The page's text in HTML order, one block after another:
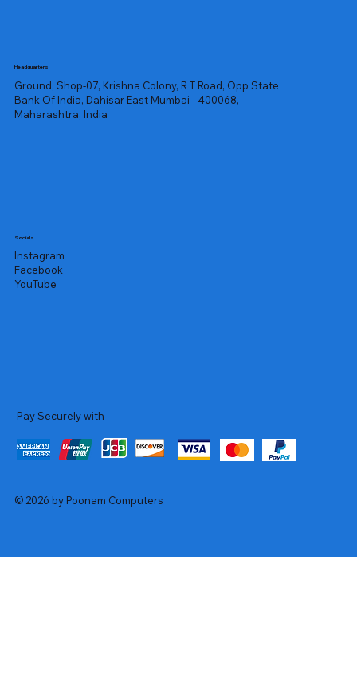
Headquarters
Ground, Shop-07, Krishna Colony, R T Road, Opp State
Bank Of India, Dahisar East Mumbai - 400068,
Maharashtra, India
Socials
Instagram
Facebook
YouTube
Pay Securely with
© 2026 by Poonam Computers